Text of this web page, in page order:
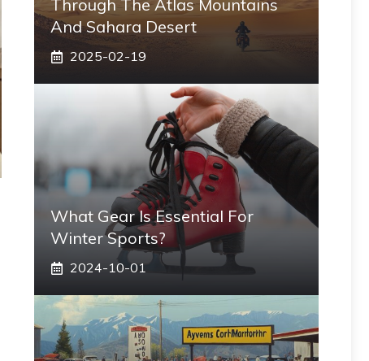
Through The Atlas Mountains
And Sahara Desert
2025-02-19
What Gear Is Essential For
Winter Sports?
2024-10-01